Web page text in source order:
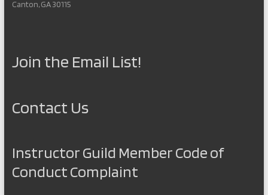
Canton, GA 30115
Join the Email List!
Contact Us
Instructor Guild Member Code of
Conduct Complaint